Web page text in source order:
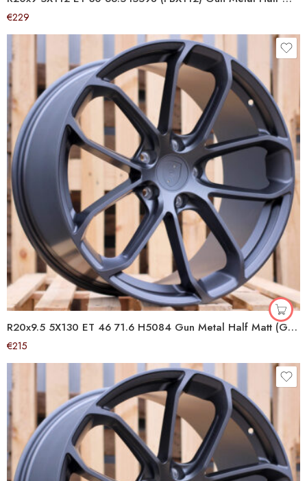
€229
R20x9.5 5X130 ET 46 71.6 H5084 Gun Metal Half Matt (GMHM) For PORCH (P1) ())
€215